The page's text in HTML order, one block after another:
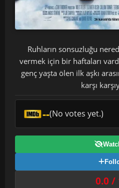
Ruhların sonsuzluğu
vermek için bir haftaları
genç yaşta ölen ilk aşkı
karşı
--(No votes yet.)
0.0 /